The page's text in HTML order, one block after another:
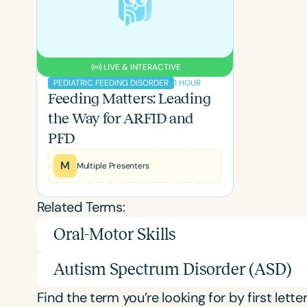
LIVE & INTERACTIVE
PEDIATRIC FEEDING DISORDER 1 HOUR
Feeding Matters: Leading
the Way for ARFID and
PFD
M Multiple Presenters
Related Terms:
Oral-Motor Skills
Autism Spectrum Disorder (ASD)
Find the term you’re looking for by first